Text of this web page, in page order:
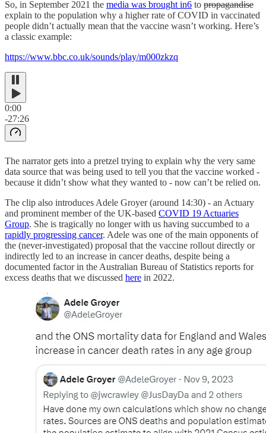
So, in September 2021 the media was brought in6 to propagandise
explain to the population why a higher rate of COVID in vaccinated
people didn’t actually mean that the vaccine wasn’t working. Here’s
a classic example:
https://www.bbc.co.uk/sounds/play/m000zkzq
0:00
-27:26
The narrator gets into a pretzel trying to explain why the very same
data source that was being used to tell you that the vaccine worked -
because it didn’t show what they wanted to - now can’t be relied on.
The clip also introduces Adele Groyer (around 14:30) - an Actuary
and prominent member of the UK-based COVID 19 Actuaries
Group. She is tragically no longer with us having succumbed to a
rapidly progressing cancer. Adele was one of the main opponents of
the (never-investigated) proposal that the vaccine rollout directly or
indirectly led to an increase in cancer deaths, despite being a
documented factor in the Australian Bureau of Statistics reports for
excess deaths that we discussed here in 2022.